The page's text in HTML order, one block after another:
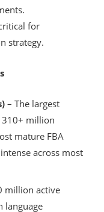
for
strategy.
– The largest
310+ million
mature FBA
across most
million active
language